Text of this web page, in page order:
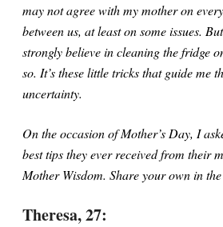
may not agree with my mother on
between us, at least on some issues.
strongly believe in cleaning the fridge
so. It’s these little tricks that guide me
uncertainty.
On the occasion of Mother’s Day, I
best tips they ever received from their
Mother Wisdom. Share your own in
Theresa, 27: